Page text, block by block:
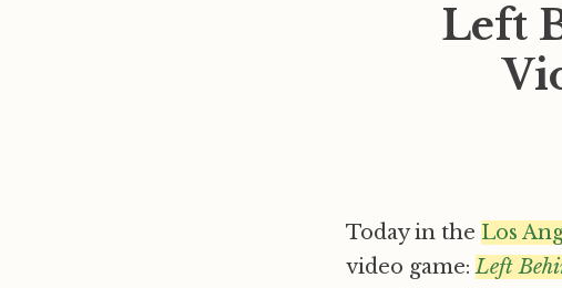
Left
Today in the Los
video game:Left